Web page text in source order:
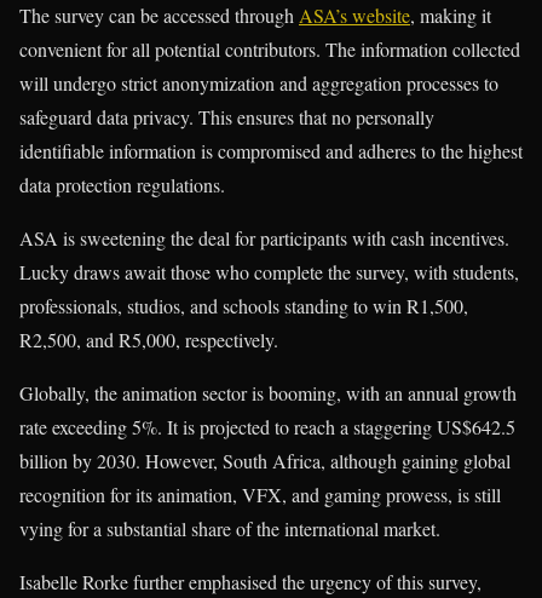
The survey can be accessed through ASA’s website, making it
convenient for all potential contributors. The information collected
will undergo strict anonymization and aggregation processes to
safeguard data privacy. This ensures that no personally
identifiable information is compromised and adheres to the highest
data protection regulations.
ASA is sweetening the deal for participants with cash incentives.
Lucky draws await those who complete the survey, with students,
professionals, studios, and schools standing to win R1,500,
R2,500, and R5,000, respectively.
Globally, the animation sector is booming, with an annual growth
rate exceeding 5%. It is projected to reach a staggering US$642.5
billion by 2030. However, South Africa, although gaining global
recognition for its animation, VFX, and gaming prowess, is still
vying for a substantial share of the international market.
Isabelle Rorke further emphasised the urgency of this survey,